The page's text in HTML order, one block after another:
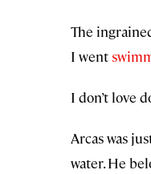
The
I went
I don’t love
Arcas was
water. He